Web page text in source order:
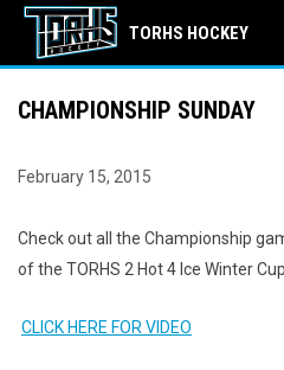
TORHS HOCKEY
CHAMPIONSHIP SUNDAY
February 15, 2015
Check out all the Championship
of the TORHS 2 Hot 4 Ice Winter
CLICK HERE FOR VIDEO